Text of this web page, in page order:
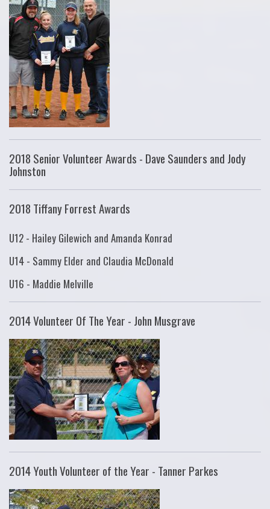
2018 Senior Volunteer Awards - Dave Saunders and Jody
Johnston
2018 Tiffany Forrest Awards
U12 - Hailey Gilewich and Amanda Konrad
U14 - Sammy Elder and Claudia McDonald
U16 - Maddie Melville
2014 Volunteer Of The Year - John Musgrave
2014 Youth Volunteer of the Year - Tanner Parkes